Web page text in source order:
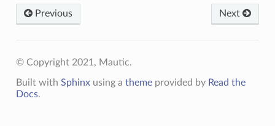
Previous Next
© Copyright 2021, Mautic.
Built with Sphinxusing a themeprovided by Read the
Docs.